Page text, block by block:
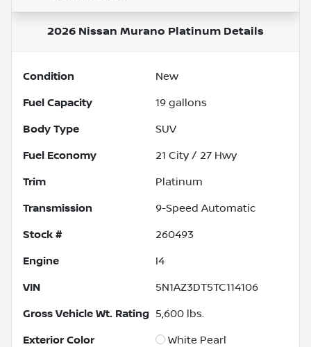
2026 Nissan Murano Platinum Details
Condition New
Fuel Capacity 19 gallons
Body Type SUV
Fuel Economy 21 City / 27 Hwy
Trim Platinum
Transmission 9-Speed Automatic
Stock # 260493
Engine I4
VIN 5N1AZ3DT5TC114106
Gross Vehicle Wt. Rating 5,600 lbs.
Exterior Color White Pearl